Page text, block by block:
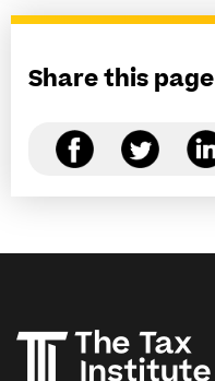
Share this page